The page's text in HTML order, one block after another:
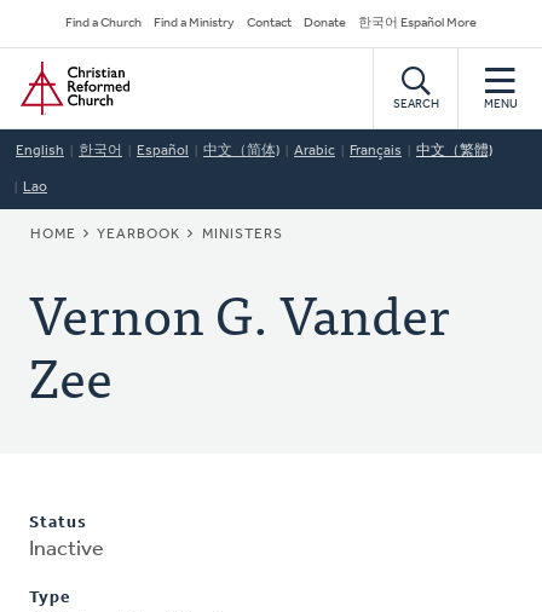
to
main
content
Secondary
Navigation
Find a Church Find a Ministry Contact Donate 한국어 Español More
Home
SEARCH MENU
English 한국어 Español 中文（简体) Arabic Français 中文（繁體)
Lao
BREADCRUMB
HOME YEARBOOK MINISTERS
Vernon G. Vander
Zee
Status
Inactive
Type